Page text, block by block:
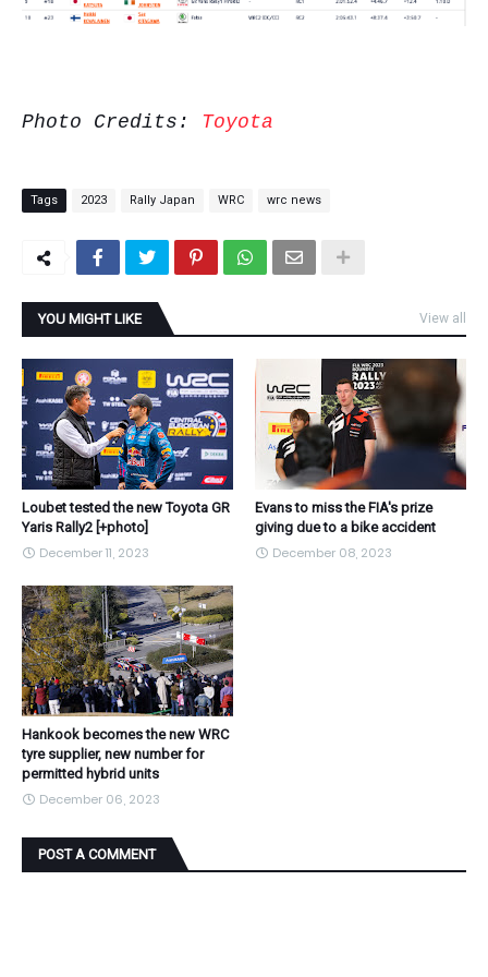
Photo Credits: Toyota
Tags 2023 Rally Japan WRC wrc news
YOU MIGHT LIKE View all
Loubet tested the new Toyota GR
Yaris Rally2 [+photo]
December 11, 2023
Evans to miss the FIA's prize
giving due to a bike accident
December 08, 2023
Hankook becomes the new WRC
tyre supplier, new number for
permitted hybrid units
December 06, 2023
POST A COMMENT